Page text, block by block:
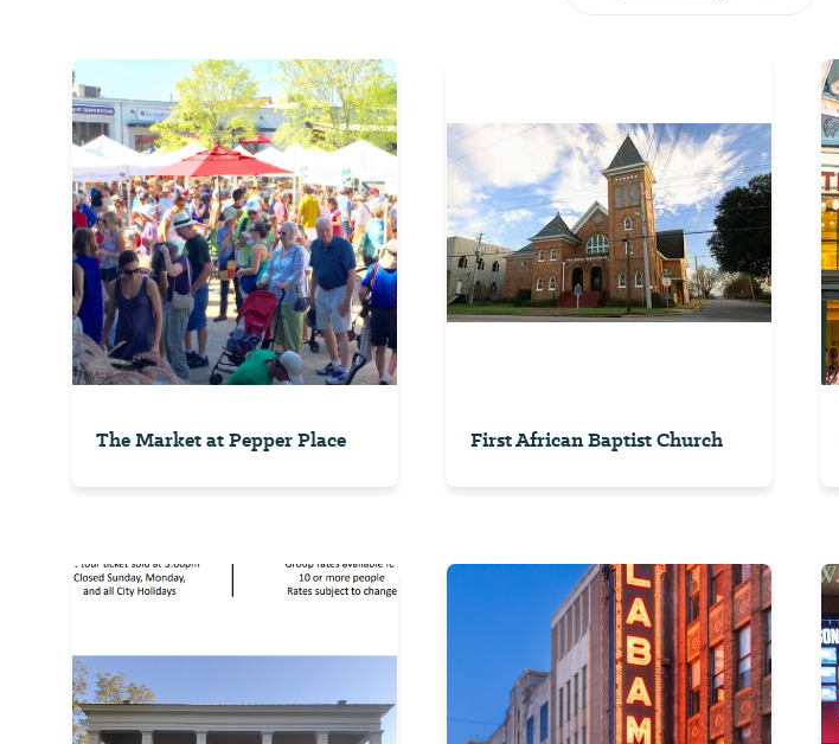
The Market at Pepper Place First African Baptist Church